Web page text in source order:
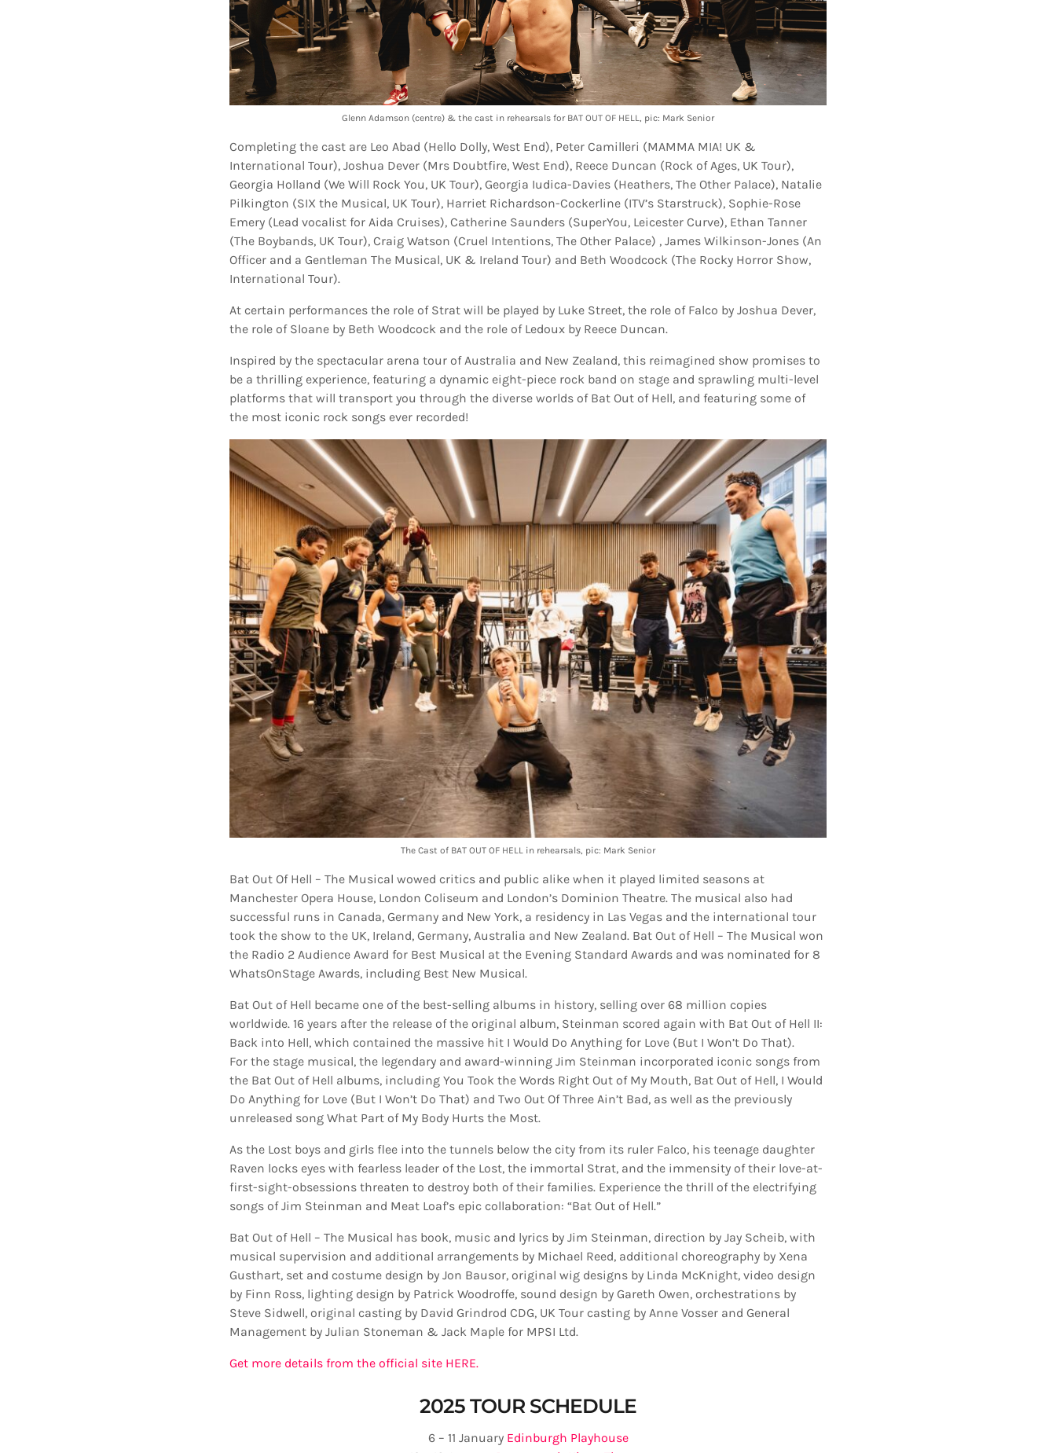
Glenn Adamson (centre) & the cast in rehearsals for BAT OUT OF HELL, pic: Mark Senior
Completing the cast are Leo Abad (Hello Dolly, West End), Peter Camilleri (MAMMA MIA! UK &
International Tour), Joshua Dever (Mrs Doubtfire, West End), Reece Duncan (Rock of Ages, UK Tour),
Georgia Holland (We Will Rock You, UK Tour), Georgia Iudica-Davies (Heathers, The Other Palace), Natalie
Pilkington (SIX the Musical, UK Tour), Harriet Richardson-Cockerline (ITV’s Starstruck), Sophie-Rose
Emery (Lead vocalist for Aida Cruises), Catherine Saunders (SuperYou, Leicester Curve), Ethan Tanner
(The Boybands, UK Tour), Craig Watson (Cruel Intentions, The Other Palace) , James Wilkinson-Jones (An
Officer and a Gentleman The Musical, UK & Ireland Tour) and Beth Woodcock (The Rocky Horror Show,
International Tour).
At certain performances the role of Strat will be played by Luke Street, the role of Falco by Joshua Dever,
the role of Sloane by Beth Woodcock and the role of Ledoux by Reece Duncan.
Inspired by the spectacular arena tour of Australia and New Zealand, this reimagined show promises to
be a thrilling experience, featuring a dynamic eight-piece rock band on stage and sprawling multi-level
platforms that will transport you through the diverse worlds of Bat Out of Hell, and featuring some of
the most iconic rock songs ever recorded!
The Cast of BAT OUT OF HELL in rehearsals, pic: Mark Senior
Bat Out Of Hell – The Musical wowed critics and public alike when it played limited seasons at
Manchester Opera House, London Coliseum and London’s Dominion Theatre. The musical also had
successful runs in Canada, Germany and New York, a residency in Las Vegas and the international tour
took the show to the UK, Ireland, Germany, Australia and New Zealand. Bat Out of Hell – The Musical won
the Radio 2 Audience Award for Best Musical at the Evening Standard Awards and was nominated for 8
WhatsOnStage Awards, including Best New Musical.
Bat Out of Hell became one of the best-selling albums in history, selling over 68 million copies
worldwide. 16 years after the release of the original album, Steinman scored again with Bat Out of Hell II:
Back into Hell, which contained the massive hit I Would Do Anything for Love (But I Won’t Do That).
For the stage musical, the legendary and award-winning Jim Steinman incorporated iconic songs from
the Bat Out of Hell albums, including You Took the Words Right Out of My Mouth, Bat Out of Hell, I Would
Do Anything for Love (But I Won’t Do That) and Two Out Of Three Ain’t Bad, as well as the previously
unreleased song What Part of My Body Hurts the Most.
As the Lost boys and girls flee into the tunnels below the city from its ruler Falco, his teenage daughter
Raven locks eyes with fearless leader of the Lost, the immortal Strat, and the immensity of their love-at-
first-sight-obsessions threaten to destroy both of their families. Experience the thrill of the electrifying
songs of Jim Steinman and Meat Loaf’s epic collaboration: “Bat Out of Hell.”
Bat Out of Hell – The Musical has book, music and lyrics by Jim Steinman, direction by Jay Scheib, with
musical supervision and additional arrangements by Michael Reed, additional choreography by Xena
Gusthart, set and costume design by Jon Bausor, original wig designs by Linda McKnight, video design
by Finn Ross, lighting design by Patrick Woodroffe, sound design by Gareth Owen, orchestrations by
Steve Sidwell, original casting by David Grindrod CDG, UK Tour casting by Anne Vosser and General
Management by Julian Stoneman & Jack Maple for MPSI Ltd.
Get more details from the official site HERE.
2025 TOUR SCHEDULE
6 – 11 JanuaryEdinburgh Playhouse